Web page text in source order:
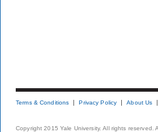
Terms & Conditions Privacy Policy About Us
Copyright 2015 Yale University. All rights